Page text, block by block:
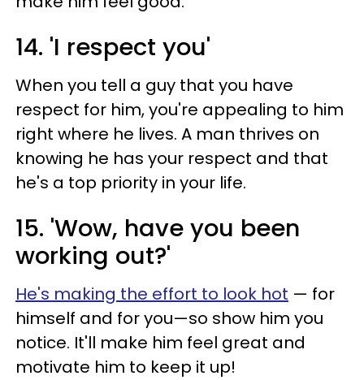
14. 'I respect you'
When you tell a guy that you have
respect for him, you're appealing to him
right where he lives. A man thrives on
knowing he has your respect and that
he's a top priority in your life.
15. 'Wow, have you been
working out?'
He's making the effort to look hot — for
himself and for you—so show him you
notice. It'll make him feel great and
motivate him to keep it up!